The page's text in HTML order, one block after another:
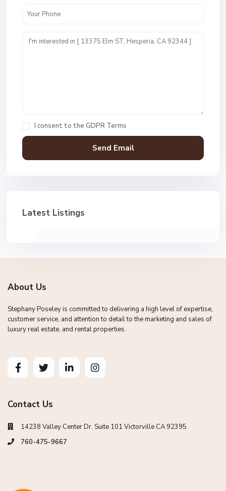
I consent to the GDPR Terms
Latest Listings
About Us
Stephany Poseley is committed to delivering a high level of expertise,
customer service, and attention to detail to the marketing and sales of
luxury real estate, and rental properties.
Contact Us
14238 Valley Center Dr. Suite 101 Victorville CA 92395
760-475-9667